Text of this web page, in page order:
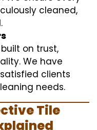
cleaned,
on trust,
We have
clients
needs.
Tile